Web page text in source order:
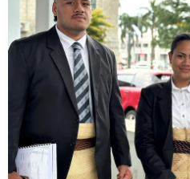
‘Wearing Fiji’ helps
Pasifika model takes the